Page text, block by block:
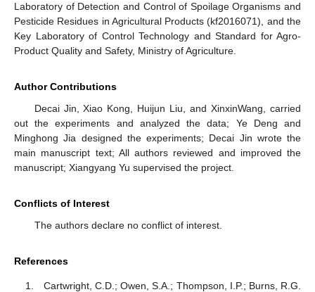
Laboratory of Detection and Control of Spoilage Organisms and
Pesticide Residues in Agricultural Products (kf2016071), and the
Key Laboratory of Control Technology and Standard for Agro-
Product Quality and Safety, Ministry of Agriculture.
Author Contributions
Decai Jin, Xiao Kong, Huijun Liu, and XinxinWang, carried
out the experiments and analyzed the data; Ye Deng and
Minghong Jia designed the experiments; Decai Jin wrote the
main manuscript text; All authors reviewed and improved the
manuscript; Xiangyang Yu supervised the project.
Conflicts of Interest
The authors declare no conflict of interest.
References
Cartwright, C.D.; Owen, S.A.; Thompson, I.P.; Burns, R.G.